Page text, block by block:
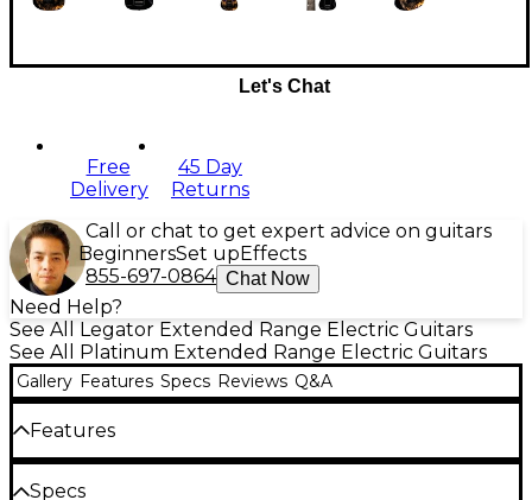
Let's Chat
Free
Delivery
45 Day
Returns
Call or chat to get expert advice on guitars
BeginnersSet upEffects
855-697-0864 Chat Now
Need Help?
See All Legator Extended Range Electric Guitars
See All Platinum Extended Range Electric Guitars
Gallery Features Specs Reviews Q&A
Features
Specs